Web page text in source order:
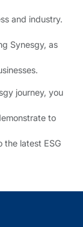
and industry.
Synesgy, as
journey, you
to
the latest ESG